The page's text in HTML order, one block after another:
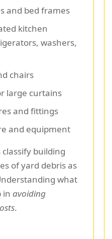
and bed frames
kitchen
washers,
chairs
large curtains
and fittings
and equipment
building
of yard debris as
what
in avoiding
.